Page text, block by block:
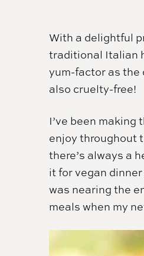
With a delightful
traditional Italian
yum-factor as the
also cruelty-free!
I’ve been making
enjoy throughout
there’s always a
it for vegan
was nearing the
meals when my